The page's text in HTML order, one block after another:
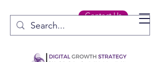
Contact Us